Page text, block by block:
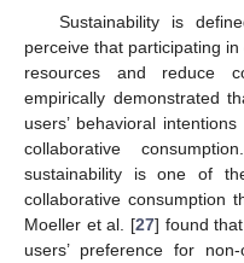
Sustainability is
perceive that participating
resources and reduce
empirically demonstrated
users’ behavioral
collaborative
sustainability is one of
collaborative consumption
Moeller et al. [27] found
users’ preference for